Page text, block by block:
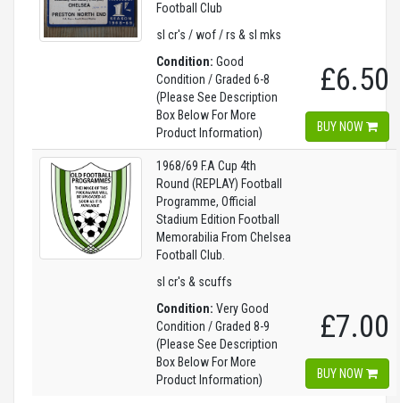
Football Club
sl cr's / wof / rs & sl mks
Condition: Good
Condition / Graded 6-8
(Please See Description
Box Below For More
Product Information)
£6.50
BUY NOW
1968/69 F.A Cup 4th
Round (REPLAY) Football
Programme, Official
Stadium Edition Football
Memorabilia From Chelsea
Football Club.
sl cr's & scuffs
Condition: Very Good
Condition / Graded 8-9
(Please See Description
Box Below For More
Product Information)
£7.00
BUY NOW